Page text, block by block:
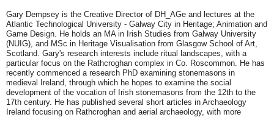
Gary Dempsey is the Creative Director of DH_AGe and lectures at the
Atlantic Technological University - Galway City in Heritage; Animation and
Game Design. He holds an MA in Irish Studies from Galway University
(NUIG), and MSc in Heritage Visualisation from Glasgow School of Art,
Scotland. Gary's research interests include ritual landscapes, with a
particular focus on the Rathcroghan complex in Co. Roscommon. He has
recently commenced a research PhD examining stonemasons in
medieval Ireland, through which he hopes to examine the social
development of the vocation of Irish stonemasons from the 12th to the
17th century. He has published several short articles in Archaeology
Ireland focusing on Rathcroghan and aerial archaeology, with more